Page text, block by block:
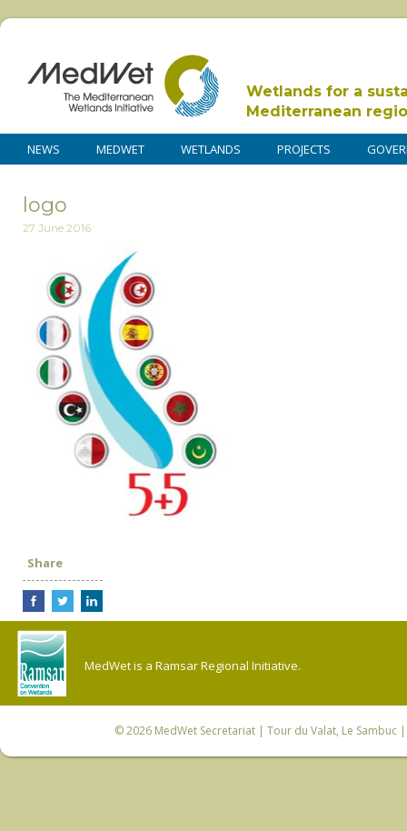
Wetlands for a
Mediterranean
NEWS MEDWET WETLANDS PROJECTS
logo
27 June 2016
Share
MedWet is a Ramsar Regional Initiative.
© 2026 MedWet Secretariat| Tour du Valat, Le Sambuc